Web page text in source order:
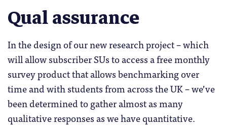
Qual assurance
In the design of our new research project – which
will allow subscriber SUs to access a free monthly
survey product that allows benchmarking over
time and with students from across the UK – we’ve
been determined to gather almost as many
qualitative responses as we have quantitative.